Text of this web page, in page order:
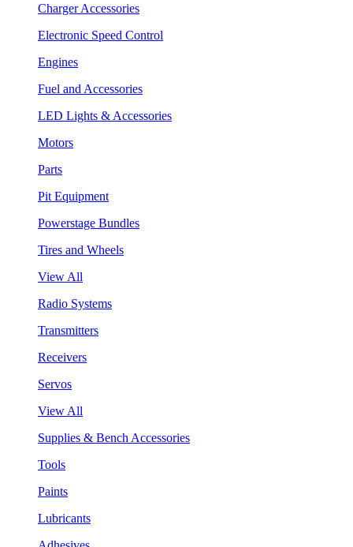
Charger Accessories
Electronic Speed Control
Engines
Fuel and Accessories
LED Lights & Accessories
Motors
Parts
Pit Equipment
Powerstage Bundles
Tires and Wheels
View All
Radio Systems
Transmitters
Receivers
Servos
View All
Supplies & Bench Accessories
Tools
Paints
Lubricants